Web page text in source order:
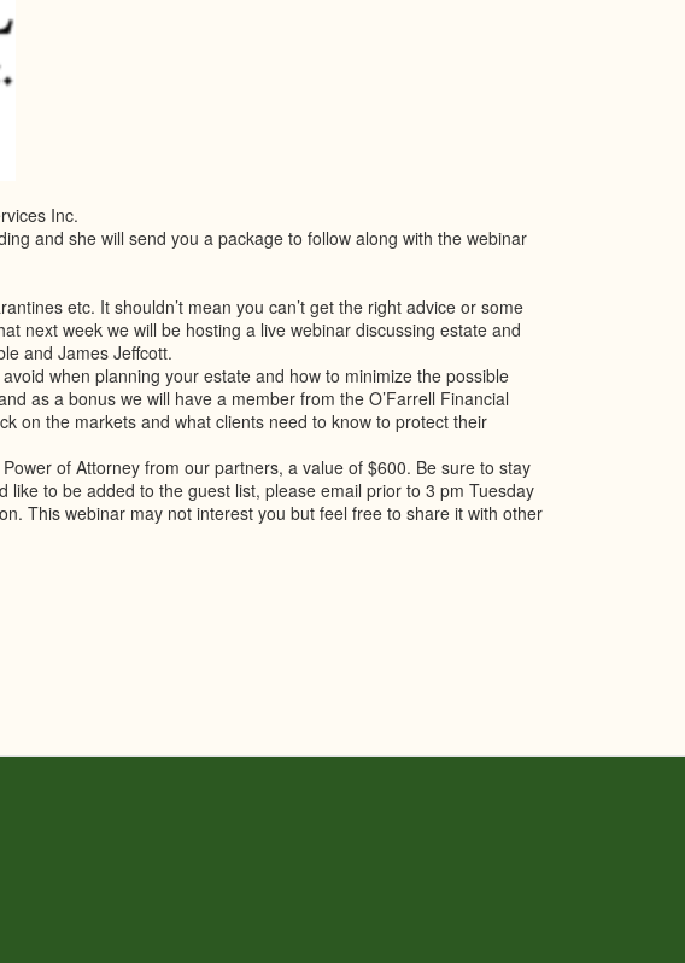
Inc.
and she will send you a package to follow along with the webinar
etc. It shouldn’t mean you can’t get the right advice or some
next week we will be hosting a live webinar discussing estate and
and James Jeffcott.
when planning your estate and how to minimize the possible
as a bonus we will have a member from the O’Farrell Financial
on the markets and what clients need to know to protect their
of Attorney from our partners, a value of $600. Be sure to stay
to be added to the guest list, please email prior to 3 pm Tuesday
This webinar may not interest you but feel free to share it with other